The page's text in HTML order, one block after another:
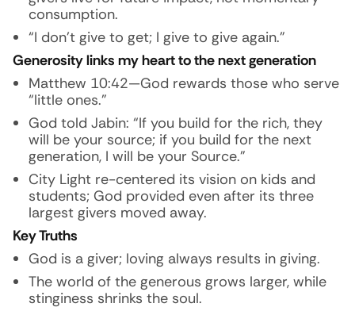
consumption.
“I don’t give to get; I give to give again.”
Generosity links my heart to the next generation
Matthew 10:42—God rewards those who serve
“little ones.”
God told Jabin: “If you build for the rich, they
will be your source; if you build for the next
generation, I will be your Source.”
City Light re-centered its vision on kids and
students; God provided even after its three
largest givers moved away.
Key Truths
God is a giver; loving always results in giving.
The world of the generous grows larger, while
stinginess shrinks the soul.